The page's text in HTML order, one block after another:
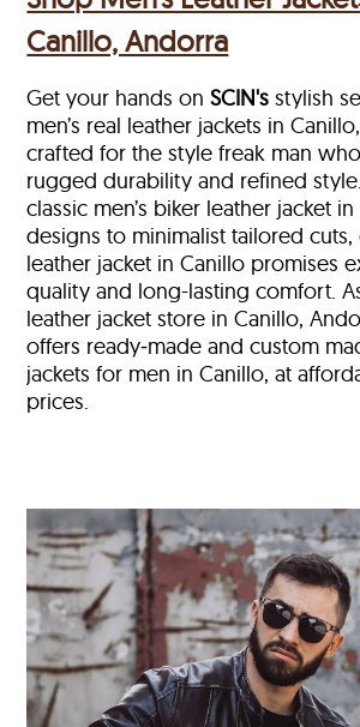
Canillo, Andorra
Get your hands onSCIN's stylish
men’s real leather jackets in
crafted for the style freak man
rugged durability and refined
classic men’s biker leather jacket
designs to minimalist tailored cuts,
leather jacket in Canillo promises
quality and long-lasting comfort.
leather jacket store in Canillo,
offers ready‑made and custom
jackets for men in Canillo, at
prices.